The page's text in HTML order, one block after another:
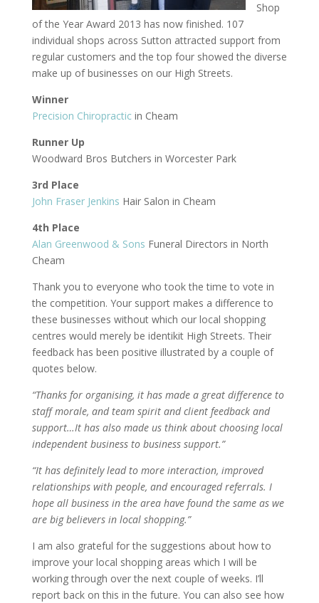
Shop
of the Year Award 2013 has now finished. 107
individual shops across Sutton attracted support from
regular customers and the top four showed the diverse
make up of businesses on our High Streets.
Winner
Precision Chiropracticin Cheam
Runner Up
Woodward Bros Butchers in Worcester Park
3rd Place
John Fraser Jenkins Hair Salon in Cheam
4th Place
Alan Greenwood & Sons Funeral Directors in North
Cheam
Thank you to everyone who took the time to vote in
the competition. Your support makes a difference to
these businesses without which our local shopping
centres would merely be identikit High Streets. Their
feedback has been positive illustrated by a couple of
quotes below.
“Thanks for organising, it has made a great difference to
staff morale, and team spirit and client feedback and
support…It has also made us think about choosing local
independent business to business support.”
“It has definitely lead to more interaction, improved
relationships with people, and encouraged referrals. I
hope all business in the area have found the same as we
are big believers in local shopping.”
I am also grateful for the suggestions about how to
improve your local shopping areas which I will be
working through over the next couple of weeks. I’ll
report back on this in the future. You can also see how